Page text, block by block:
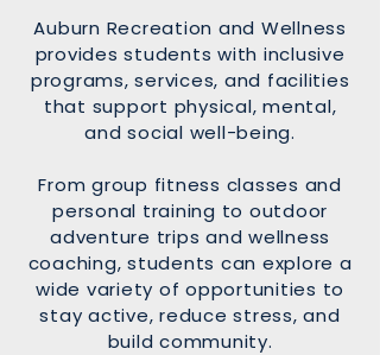
Auburn Recreation and Wellness
provides students with inclusive
programs, services, and facilities
that support physical, mental,
and social well-being.
From group fitness classes and
personal training to outdoor
adventure trips and wellness
coaching, students can explore a
wide variety of opportunities to
stay active, reduce stress, and
build community.